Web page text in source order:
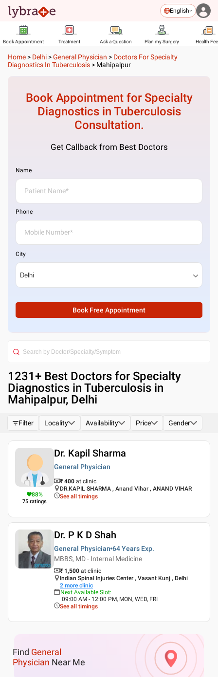
English
Book Appointment Treatment Ask a Question Plan my Surgery Health
Home > Delhi >General Physician > Doctors For Specialty
Diagnostics In Tuberculosis > Mahipalpur
Book Appointment for Specialty
Diagnostics in Tuberculosis
Consultation.
Get Callback from Best Doctors
Name
Phone
City
Book Free Appointment
1231+ Best Doctors for Specialty
Diagnostics in Tuberculosis in
Mahipalpur, Delhi
Filter Locality Availability Price Gender
88%
75 ratings
Dr. Kapil Sharma
General Physician
₹ 400 at clinic
DR.KAPIL SHARMA , Anand Vihar , ANAND VIHAR
See all timings
Dr. P K D Shah
General Physician 64 Years Exp.
MBBS, MD - Internal Medicine
₹ 1,500 at clinic
Indian Spinal Injuries Center , Vasant Kunj , Delhi
2 more clinic
Next Available Slot:
09:00 AM - 12:00 PM, MON, WED, FRI
See all timings
Find General
Physician Near Me